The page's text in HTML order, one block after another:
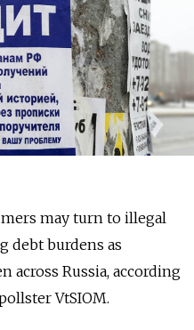
may turn to illegal
debt burdens as
Russia, according
VtSIOM.